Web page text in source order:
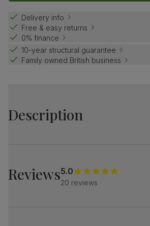
Delivery info
Free & easy returns
0% finance
10-year structural guarantee
Family owned British business
Description
Match it with our button-back Bewley
set with charm and distinction.
Reviews5.0
20 reviews